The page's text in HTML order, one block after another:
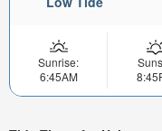
Sunrise:
6:45AM